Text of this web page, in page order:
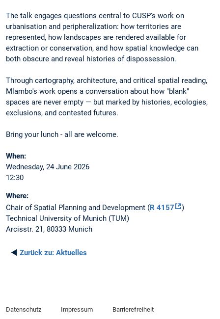
The talk engages questions central to CUSP's work on
urbanisation and peripheralization: how territories are
represented, how landscapes are rendered available for
extraction or conservation, and how spatial knowledge can
both obscure and reveal histories of dispossession.
Through cartography, architecture, and critical spatial reading,
Mlambo's work opens a conversation about how "blank"
spaces are never empty — but marked by histories, ecologies,
exclusions, and contested futures.
Bring your lunch - all are welcome.
When:
Wednesday, 24 June 2026
12:30
Where:
Chair of Spatial Planning and Development (R 4157
)
Technical University of Munich (TUM)
Arcisstr. 21, 80333 Munich
◄ Zurück zu: Aktuelles
Datenschutz Impressum Barrierefreiheit